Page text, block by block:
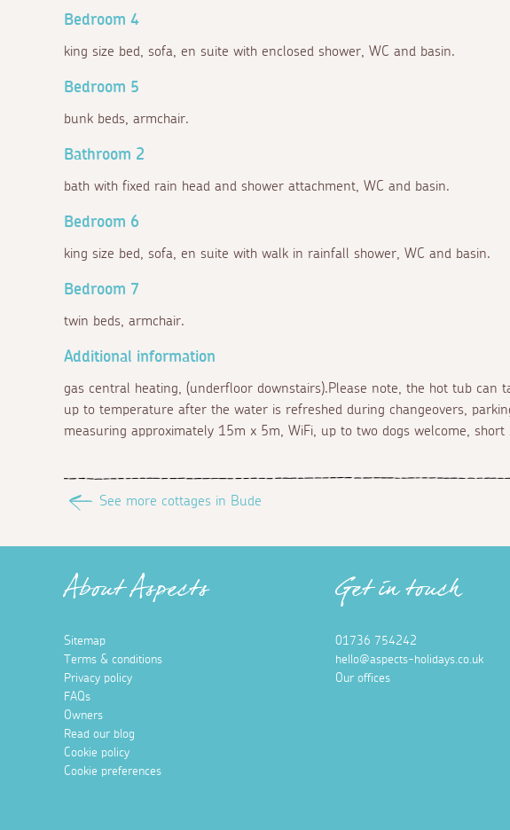
Bedroom 4
king size bed, sofa, en suite with enclosed shower, WC and basin.
Bedroom 5
bunk beds, armchair.
Bathroom 2
bath with fixed rain head and shower attachment, WC and basin.
Bedroom 6
king size bed, sofa, en suite with walk in rainfall shower, WC and basin.
Bedroom 7
twin beds, armchair.
Additional information
gas central heating, (underfloor downstairs).Please note, the hot tub can
up to temperature after the water is refreshed during changeovers,
measuring approximately 15m x 5m, WiFi, up to two dogs welcome, short
See more cottages in Bude
About Aspects
Sitemap
Terms & conditions
Privacy policy
FAQs
Owners
Read our blog
Cookie policy
Cookie preferences
Get in touch
01736 754242
hello@aspects-holidays.co.uk
Our offices